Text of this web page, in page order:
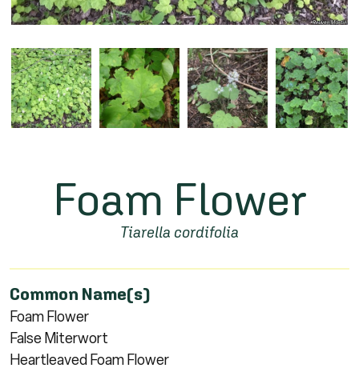
Foam Flower
Tiarella cordifolia
Common Name(s)
Foam Flower
False Miterwort
Heartleaved Foam Flower